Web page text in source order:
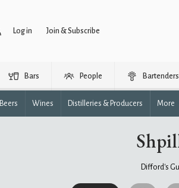
Log in Join & Subscribe
Bars People
Beers Wines Distilleries & Producers More
Difford's